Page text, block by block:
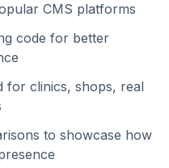
CMS platforms
code for better
for clinics, shops, real
to showcase how